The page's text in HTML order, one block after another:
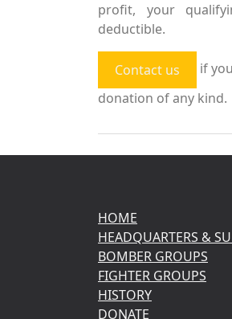
profit, your
deductible.
Contact us
if
donation of any kind.
HOME
HEADQUARTERS &
BOMBER GROUPS
FIGHTER GROUPS
HISTORY
DONATE